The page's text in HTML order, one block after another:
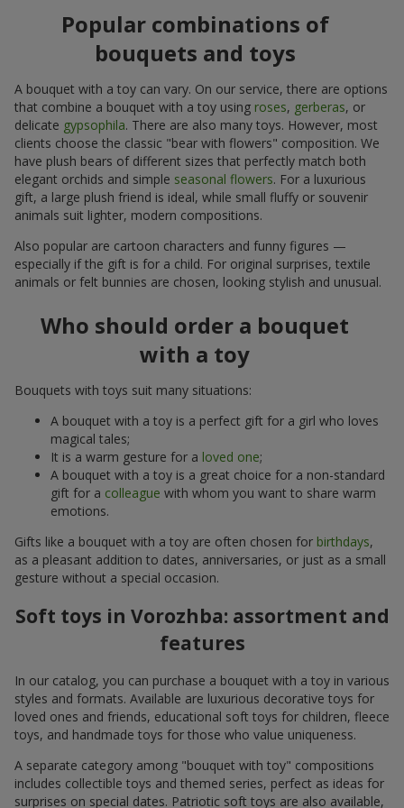
Popular combinations of
bouquets and toys
A bouquet with a toy can vary. On our service, there are options
that combine a bouquet with a toy using roses, gerberas, or
delicate gypsophila. There are also many toys. However, most
clients choose the classic "bear with flowers" composition. We
have plush bears of different sizes that perfectly match both
elegant orchids and simple seasonal flowers. For a luxurious
gift, a large plush friend is ideal, while small fluffy or souvenir
animals suit lighter, modern compositions.
Also popular are cartoon characters and funny figures —
especially if the gift is for a child. For original surprises, textile
animals or felt bunnies are chosen, looking stylish and unusual.
Who should order a bouquet
with a toy
Bouquets with toys suit many situations:
A bouquet with a toy is a perfect gift for a girl who loves
magical tales;
It is a warm gesture for a loved one;
A bouquet with a toy is a great choice for a non-standard
gift for a colleague with whom you want to share warm
emotions.
Gifts like a bouquet with a toy are often chosen for birthdays,
as a pleasant addition to dates, anniversaries, or just as a small
gesture without a special occasion.
Soft toys in Vorozhba: assortment and
features
In our catalog, you can purchase a bouquet with a toy in various
styles and formats. Available are luxurious decorative toys for
loved ones and friends, educational soft toys for children, fleece
toys, and handmade toys for those who value uniqueness.
A separate category among "bouquet with toy" compositions
includes collectible toys and themed series, perfect as ideas for
surprises on special dates. Patriotic soft toys are also available,